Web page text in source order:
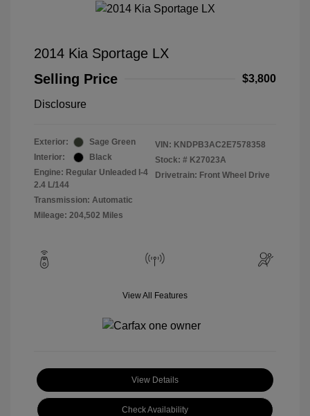
2014 Kia Sportage LX
Selling Price
$3,800
Disclosure
Exterior:
Sage Green
Interior:
Black
Engine: Regular Unleaded I-4
2.4 L/144
Transmission: Automatic
Mileage: 204,502 Miles
VIN: KNDPB3AC2E7578358
Stock: # K27023A
Drivetrain: Front Wheel Drive
View All Features
View Details
Check Availability